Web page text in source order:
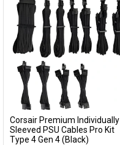
Add to Cart
Corsair Premium Individually
Sleeved PSU Cables Pro Kit
Type 4 Gen 4 (Black)